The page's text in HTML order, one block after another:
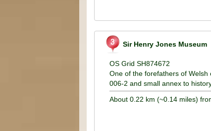
Sir Henry Jones Museum
OS Grid SH874672
One of the forefathers of
006-2 and small annex to
About 0.22 km (~0.14 miles)